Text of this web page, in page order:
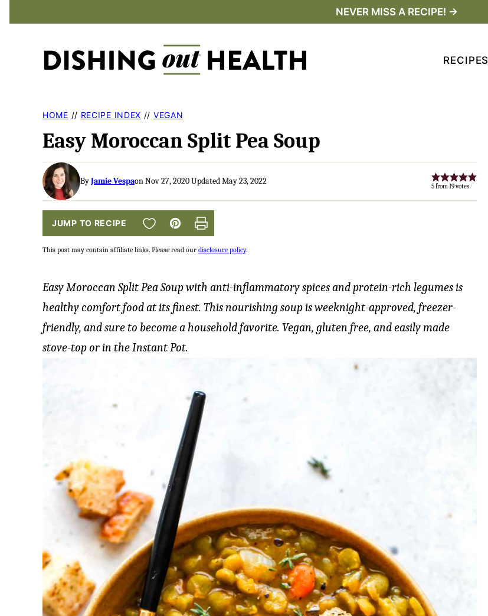
content
NEVER MISS A RECIPE! →
RECIPES
HOME // RECIPE INDEX // VEGAN
Easy Moroccan Split Pea Soup
ByJamie Vespaon Nov 27, 2020 Updated May 23, 2022 5from19votes
JUMP TO RECIPE SAVE TO FAVORITES
Pin Print
This post may contain affiliate links. Please read our disclosure policy.
Easy Moroccan Split Pea Soup with anti-inflammatory spices and protein-rich legumes is
healthy comfort food at its finest. This nourishing soup is weeknight-approved, freezer-
friendly, and sure to become a household favorite. Vegan, gluten free, and easily made
stove-top or in the Instant Pot.